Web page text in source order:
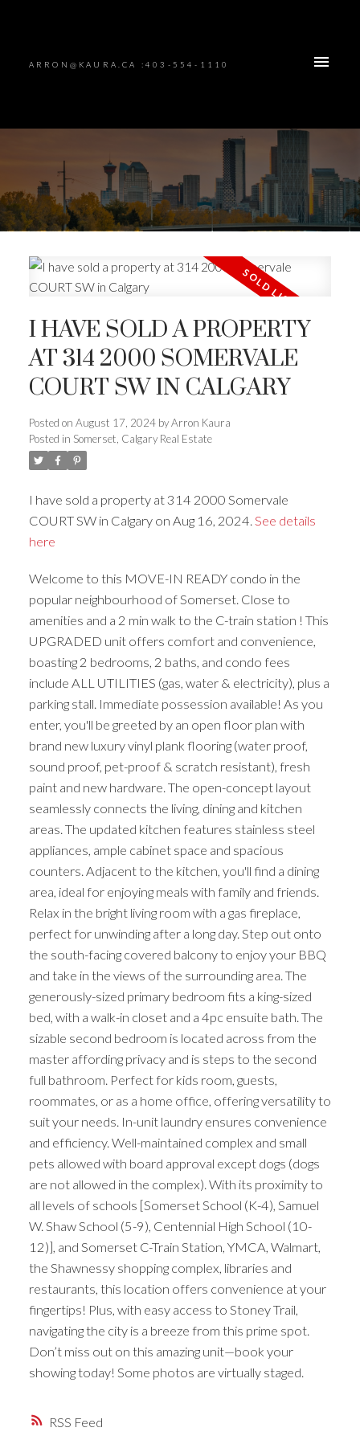
ARRON@KAURA.CA :403-554-1110
RSS
I HAVE SOLD A PROPERTY
AT 314 2000 SOMERVALE
COURT SW IN CALGARY
Posted on August 17, 2024 byArron Kaura
Posted in Somerset, Calgary Real Estate
I have sold a property at 314 2000 Somervale
COURT SW in Calgary on Aug 16, 2024. See details
here
Welcome to this MOVE-IN READY condo in the
popular neighbourhood of Somerset. Close to
amenities and a 2 min walk to the C-train station ! This
UPGRADED unit offers comfort and convenience,
boasting 2 bedrooms, 2 baths, and condo fees
include ALL UTILITIES (gas, water & electricity), plus a
parking stall. Immediate possession available! As you
enter, you'll be greeted by an open floor plan with
brand new luxury vinyl plank flooring (water proof,
sound proof, pet-proof & scratch resistant), fresh
paint and new hardware. The open-concept layout
seamlessly connects the living, dining and kitchen
areas. The updated kitchen features stainless steel
appliances, ample cabinet space and spacious
counters. Adjacent to the kitchen, you'll find a dining
area, ideal for enjoying meals with family and friends.
Relax in the bright living room with a gas fireplace,
perfect for unwinding after a long day. Step out onto
the south-facing covered balcony to enjoy your BBQ
and take in the views of the surrounding area. The
generously-sized primary bedroom fits a king-sized
bed, with a walk-in closet and a 4pc ensuite bath. The
sizable second bedroom is located across from the
master affording privacy and is steps to the second
full bathroom. Perfect for kids room, guests,
roommates, or as a home office, offering versatility to
suit your needs. In-unit laundry ensures convenience
and efficiency. Well-maintained complex and small
pets allowed with board approval except dogs (dogs
are not allowed in the complex). With its proximity to
all levels of schools [Somerset School (K-4), Samuel
W. Shaw School (5-9), Centennial High School (10-
12)], and Somerset C-Train Station, YMCA, Walmart,
the Shawnessy shopping complex, libraries and
restaurants, this location offers convenience at your
fingertips! Plus, with easy access to Stoney Trail,
navigating the city is a breeze from this prime spot.
Don’t miss out on this amazing unit—book your
showing today! Some photos are virtually staged.